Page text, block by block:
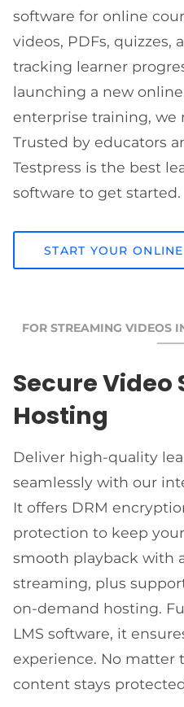
software for online
videos, PDFs, quizzes,
tracking learner
launching a new
enterprise training, we
Trusted by educators
Testpress is the best
software to get started.
START YOUR
FOR STREAMING VIDEOS
Secure
Hosting
Deliver high-quality
seamlessly with our
It offers DRM
protection to keep
smooth playback with
streaming, plus
on-demand hosting.
LMS software, it
experience. No matter
content stays